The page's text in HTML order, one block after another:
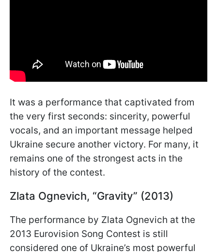
It was a performance that captivated from
the very first seconds: sincerity, powerful
vocals, and an important message helped
Ukraine secure another victory. For many, it
remains one of the strongest acts in the
history of the contest.
Zlata Ognevich, “Gravity” (2013)
The performance by Zlata Ognevich at the
2013 Eurovision Song Contest is still
considered one of Ukraine’s most powerful